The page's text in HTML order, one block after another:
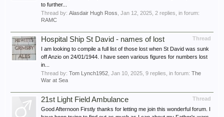
to further...
Thread by: Alasdair Hugh Ross Jan 12, 2025 , 2 replies, in forum:
RAMC
Thread
Hospital Ship St David - names of lost
I am looking to compile a full list of those lost when St David was sunk
off Anzio on 24/01/1944. I have seen various figures for numbers lost
in...
Thread by: Tom Lynch1952 Jan 10, 2025 , 9 replies, in forum: The
War at Sea
Thread
21st Light Field Ambulance
Good Afternoon Firstly thanks for letting me join this wonderful forum. I